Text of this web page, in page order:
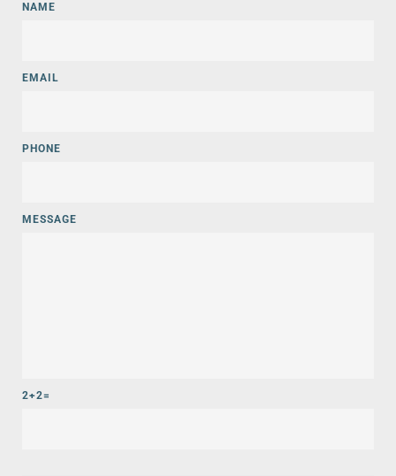
NAME
EMAIL
PHONE
MESSAGE
2+2=